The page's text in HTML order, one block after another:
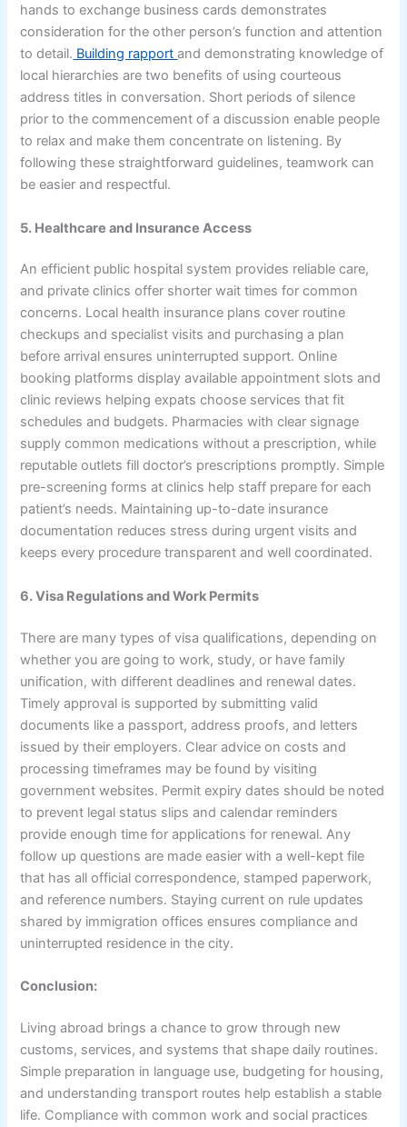
hands to exchange business cards demonstrates
consideration for the other person’s function and attention
to detail. Building rapportand demonstrating knowledge of
local hierarchies are two benefits of using courteous
address titles in conversation. Short periods of silence
prior to the commencement of a discussion enable people
to relax and make them concentrate on listening. By
following these straightforward guidelines, teamwork can
be easier and respectful.
5. Healthcare and Insurance Access
An efficient public hospital system provides reliable care,
and private clinics offer shorter wait times for common
concerns. Local health insurance plans cover routine
checkups and specialist visits and purchasing a plan
before arrival ensures uninterrupted support. Online
booking platforms display available appointment slots and
clinic reviews helping expats choose services that fit
schedules and budgets. Pharmacies with clear signage
supply common medications without a prescription, while
reputable outlets fill doctor’s prescriptions promptly. Simple
pre-screening forms at clinics help staff prepare for each
patient’s needs. Maintaining up-to-date insurance
documentation reduces stress during urgent visits and
keeps every procedure transparent and well coordinated.
6. Visa Regulations and Work Permits
There are many types of visa qualifications, depending on
whether you are going to work, study, or have family
unification, with different deadlines and renewal dates.
Timely approval is supported by submitting valid
documents like a passport, address proofs, and letters
issued by their employers. Clear advice on costs and
processing timeframes may be found by visiting
government websites. Permit expiry dates should be noted
to prevent legal status slips and calendar reminders
provide enough time for applications for renewal. Any
follow up questions are made easier with a well-kept file
that has all official correspondence, stamped paperwork,
and reference numbers. Staying current on rule updates
shared by immigration offices ensures compliance and
uninterrupted residence in the city.
Conclusion:
Living abroad brings a chance to grow through new
customs, services, and systems that shape daily routines.
Simple preparation in language use, budgeting for housing,
and understanding transport routes help establish a stable
life. Compliance with common work and social practices